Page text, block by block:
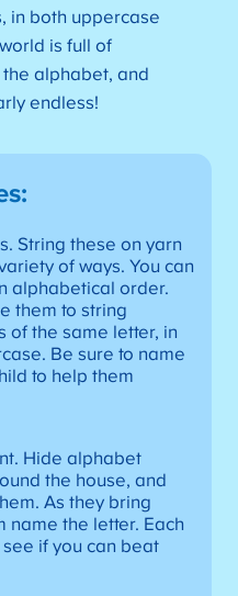
in both uppercase
is full of
alphabet, and
endless!
:
String these on yarn
of ways. You can
alphabetical order.
them to string
of the same letter, in
Be sure to name
to help them
Hide alphabet
the house, and
As they bring
name the letter. Each
if you can beat